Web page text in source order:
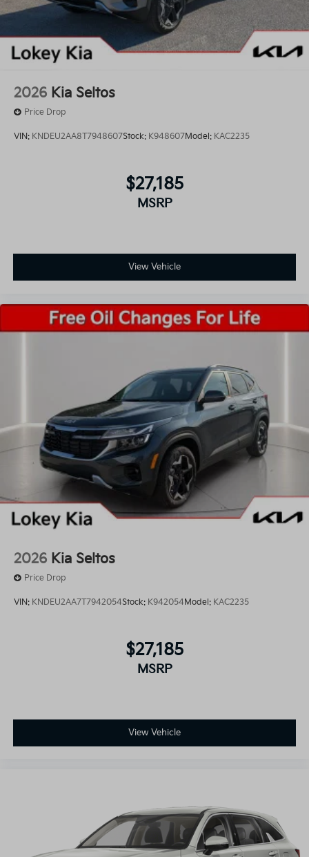
2026 Kia Seltos
Price Drop
VIN: KNDEU2AA8T7948607Stock: K948607Model: KAC2235
$27,185
MSRP
View Vehicle
2026 Kia Seltos
Price Drop
VIN: KNDEU2AA7T7942054Stock: K942054 Model: KAC2235
$27,185
MSRP
View Vehicle